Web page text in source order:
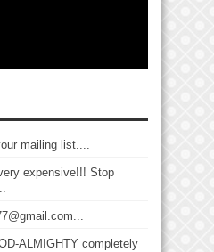
mailing list....
expensive!!! Stop
ALMIGHTY completely